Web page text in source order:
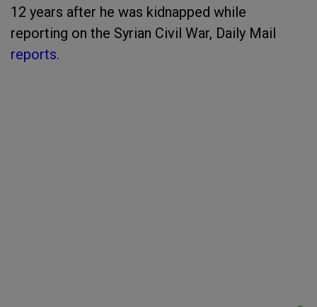
12 years after he was kidnapped while
reporting on the Syrian Civil War, Daily Mail
reports.